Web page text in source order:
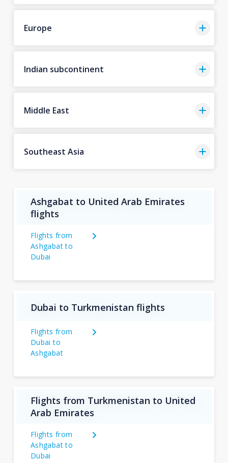
Europe
Indian subcontinent
Middle East
Southeast Asia
Ashgabat to United Arab Emirates
flights
Flights from
Ashgabat to
Dubai
Dubai to Turkmenistan flights
Flights from
Dubai to
Ashgabat
Flights from Turkmenistan to United
Arab Emirates
Flights from
Ashgabat to
Dubai